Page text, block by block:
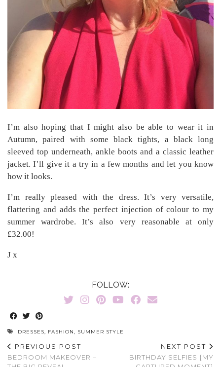
I’m also hoping that I might also be able to wear it in
Autumn, paired with some black tights, a black long
sleeved top underneath, ankle boots and a classic leather
jacket. I’ll give it a try in a few months and let you know
how it looks.
I’m really pleased with the dress. It’s very versatile,
flattering and adds the perfect injection of colour to my
summer wardrobe. It’s also very reasonable at only
£32.00!
J x
FOLLOW:
DRESSES, FASHION, SUMMER STYLE
PREVIOUS POST
BEDROOM MAKEOVER –
NEXT POST
BIRTHDAY SELFIES {MY